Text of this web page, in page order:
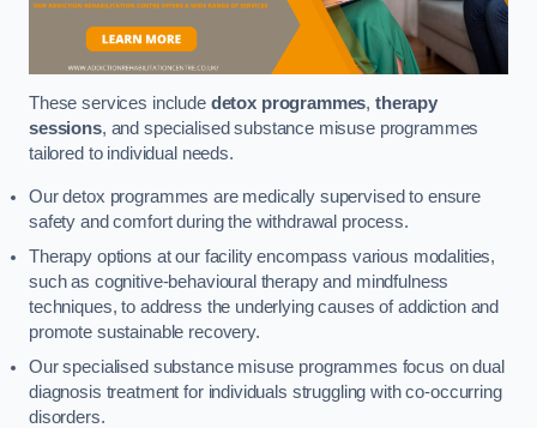
These services include detox programmes,therapy
sessions, and specialised substance misuse programmes
tailored to individual needs.
Our detox programmes are medically supervised to ensure
safety and comfort during the withdrawal process.
Therapy options at our facility encompass various modalities,
such as cognitive-behavioural therapy and mindfulness
techniques, to address the underlying causes of addiction and
promote sustainable recovery.
Our specialised substance misuse programmes focus on dual
diagnosis treatment for individuals struggling with co-occurring
disorders.